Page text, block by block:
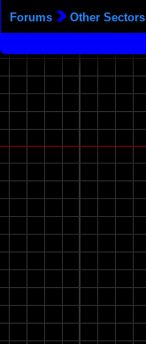
Forums Other Sectors